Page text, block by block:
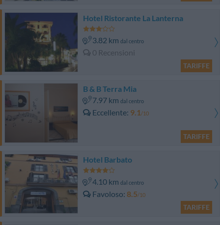
Hotel Ristorante La Lanterna
3.82 km dal centro
0 Recensioni
TARIFFE
B & B Terra Mia
7.97 km dal centro
Eccellente 9.1/10
TARIFFE
Hotel Barbato
4.10 km dal centro
Favoloso 8.5/10
TARIFFE